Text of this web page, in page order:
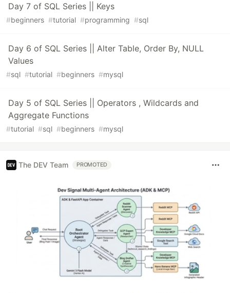
Day 7 of SQL Series || Keys
#beginners #tutorial #programming #sql
Day 6 of SQL Series || Alter Table, Order By, NULL
Values
#sql #tutorial #beginners #mysql
Day 5 of SQL Series || Operators , Wildcards and
Aggregate Functions
#tutorial #sql #beginners #mysql
The DEV Team PROMOTED